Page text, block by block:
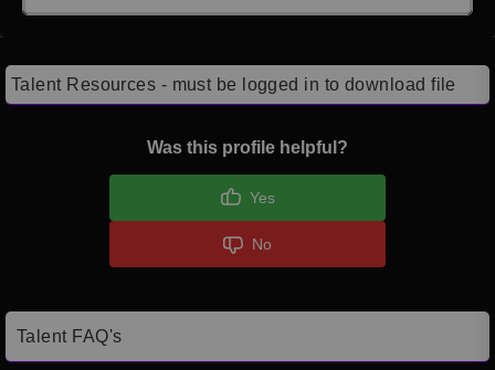
Talent Resources - must be logged in to download file
Was this profile helpful?
Yes
No
Talent FAQ's